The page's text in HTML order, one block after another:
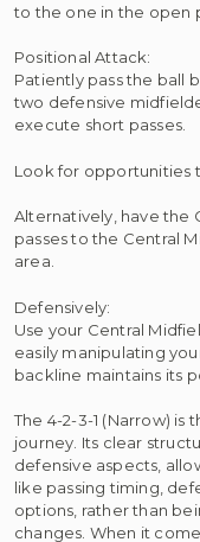
to the one in the open
Positional Attack:
Patiently pass the ball
two defensive
execute short passes.
Look for opportunities
Alternatively, have the
passes to the Central
area.
Defensively:
Use your Central
easily manipulating
backline maintains its
The 4-2-3-1 (Narrow) is
journey. Its clear
defensive aspects,
like passing timing,
options, rather than
changes. When it